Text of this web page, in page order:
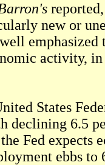
new or
activity,
States
declining 6.5
Fed expects
ebbs to